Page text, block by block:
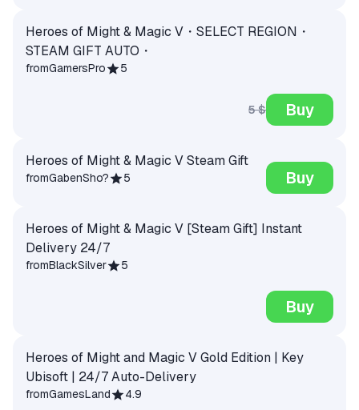
Heroes of Might & Magic V・SELECT REGION・
STEAM GIFT AUTO・
fromGamersPro 5
5 $ Buy
Heroes of Might & Magic V Steam Gift
fromGabenSho? 5 Buy
Heroes of Might & Magic V [Steam Gift] Instant
Delivery 24/7
fromBlackSilver 5
Buy
Heroes of Might and Magic V Gold Edition | Key
Ubisoft | 24/7 Auto-Delivery
fromGamesLand 4.9